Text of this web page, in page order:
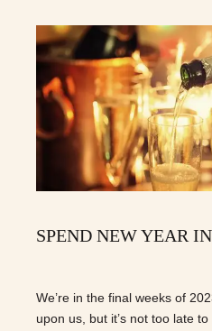
SPEND NEW YEAR
We’re in the final weeks of
upon us, but it’s not too late